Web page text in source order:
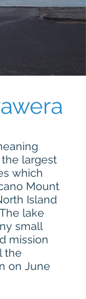
the largest
which
Mount
Island
lake
small
mission
the
on June